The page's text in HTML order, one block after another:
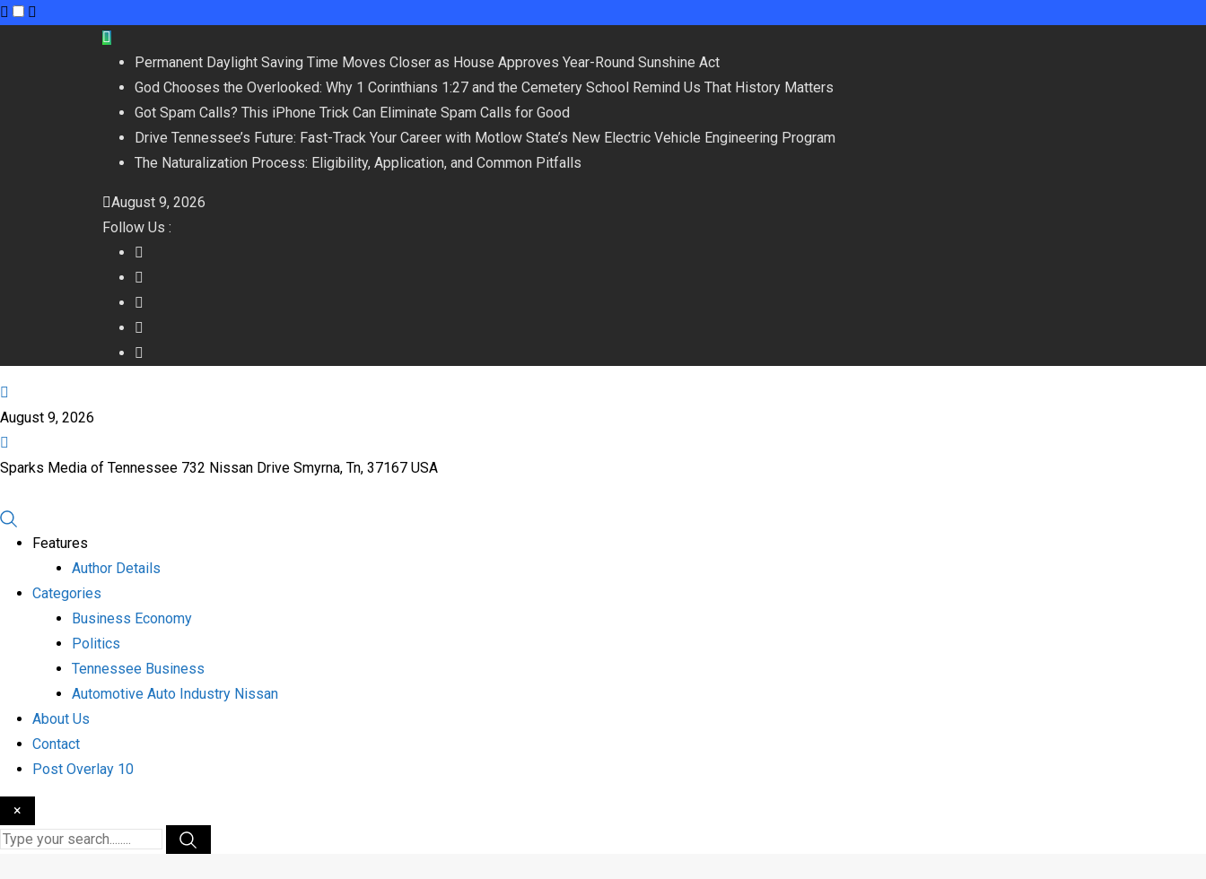
Permanent Daylight Saving Time Moves Closer as House Approves Year-Round Sunshine Act
God Chooses the Overlooked: Why 1 Corinthians 1:27 and the Cemetery School Remind Us That History Matters
Got Spam Calls? This iPhone Trick Can Eliminate Spam Calls for Good
Drive Tennessee’s Future: Fast-Track Your Career with Motlow State’s New Electric Vehicle Engineering Program
The Naturalization Process: Eligibility, Application, and Common Pitfalls
August 9, 2026
Follow Us :
August 9, 2026
Sparks Media of Tennessee 732 Nissan Drive Smyrna, Tn, 37167 USA
Features
Author Details
Categories
Business Economy
Politics
Tennessee Business
Automotive Auto Industry Nissan
About Us
Contact
Post Overlay 10
×